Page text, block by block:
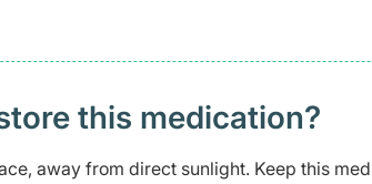
this medication?
away from direct sunlight. Keep this